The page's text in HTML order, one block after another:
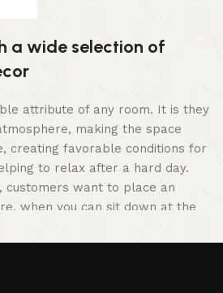
a wide selection of
attribute of any room. It is they
making the space
creating favorable conditions for
to relax after a hard day.
customers want to place an
when you can sit down at the
time, arrange the furniture in the
furniture you like. The online